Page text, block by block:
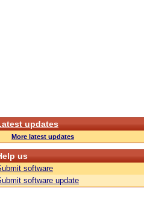
updates
More latest updates
us
software
software update